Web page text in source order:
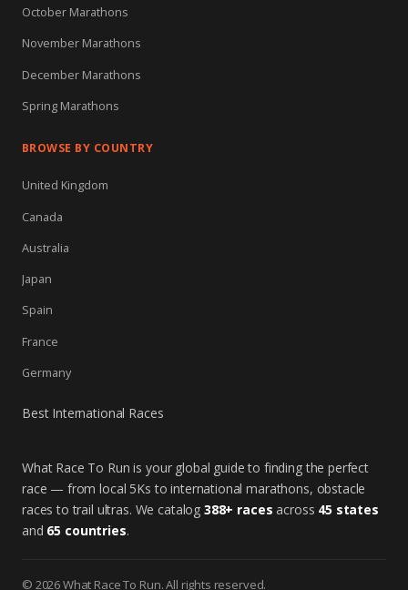
October Marathons
November Marathons
December Marathons
Spring Marathons
BROWSE BY COUNTRY
United Kingdom
Canada
Australia
Japan
Spain
France
Germany
Best International Races
What Race To Run is your global guide to finding the perfect
race — from local 5Ks to international marathons, obstacle
races to trail ultras. We catalog 388+ races across 45 states
and 65 countries.
© 2026 What Race To Run. All rights reserved.